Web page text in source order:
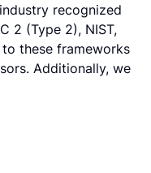
recognized
2 (Type 2), NIST,
these frameworks
Additionally, we